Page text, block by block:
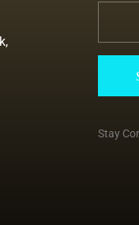
Stay